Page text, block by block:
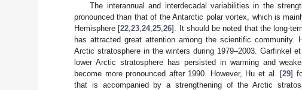
The interannual and interdecadal variabilities in the
pronounced than that of the Antarctic polar vortex, which is
Hemisphere [22 ,23 ,24,25 ,26]. It should be noted that the long-
has attracted great attention among the scientific community.
Arctic stratosphere in the winters during 1979–2003. Garfinkel
lower Arctic stratosphere has persisted in warming and
become more pronounced after 1990. However, Hu et al. [29]
that is accompanied by a strengthening of the Arctic